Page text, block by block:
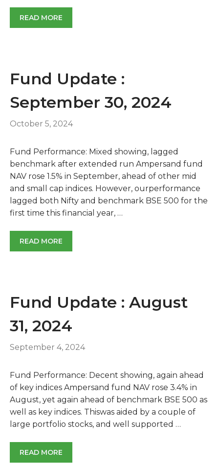
READ MORE
Fund Update :
September 30, 2024
October 5, 2024
Fund Performance: Mixed showing, lagged
benchmark after extended run Ampersand fund
NAV rose 1.5% in September, ahead of other mid
and small cap indices. However, ourperformance
lagged both Nifty and benchmark BSE 500 for the
first time this financial year, …
READ MORE
Fund Update : August
31, 2024
September 4, 2024
Fund Performance: Decent showing, again ahead
of key indices Ampersand fund NAV rose 3.4% in
August, yet again ahead of benchmark BSE 500 as
well as key indices. Thiswas aided by a couple of
large portfolio stocks, and well supported …
READ MORE